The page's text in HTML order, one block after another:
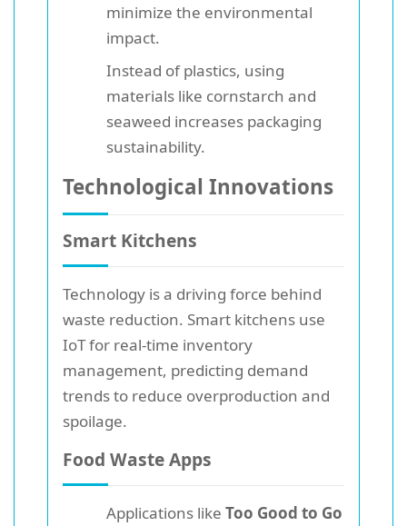
minimize the environmental
impact.
Instead of plastics, using
materials like cornstarch and
seaweed increases packaging
sustainability.
Technological Innovations
Smart Kitchens
Technology is a driving force behind
waste reduction. Smart kitchens use
IoT for real-time inventory
management, predicting demand
trends to reduce overproduction and
spoilage.
Food Waste Apps
Applications like Too Good to Go